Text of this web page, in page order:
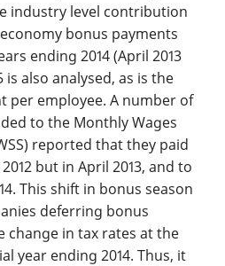
industry level contribution
bonus payments
ending 2014 (April 2013
is also analysed, as is the
per employee. A number of
to the Monthly Wages
reported that they paid
but in April 2013, and to
This shift in bonus season
deferring bonus
change in tax rates at the
year ending 2014. Thus, it